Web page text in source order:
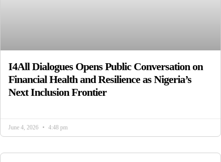
I4All Dialogues Opens Public Conversation on
Financial Health and Resilience as Nigeria’s
Next Inclusion Frontier
June 4, 2026 4:48 pm